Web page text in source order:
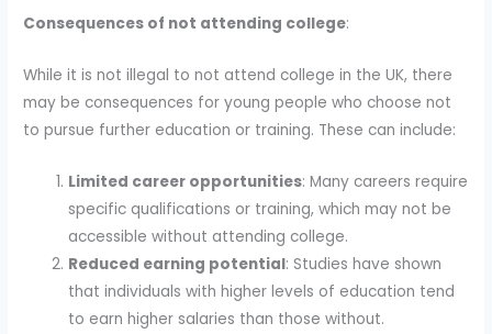
Consequences of not attending college:
While it is not illegal to not attend college in the UK, there
may be consequences for young people who choose not
to pursue further education or training. These can include:
Limited career opportunities: Many careers require
specific qualifications or training, which may not be
accessible without attending college.
Reduced earning potential: Studies have shown
that individuals with higher levels of education tend
to earn higher salaries than those without.